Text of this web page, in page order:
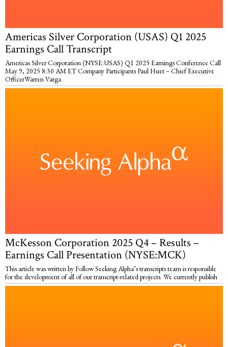
Americas Silver Corporation (USAS) Q1 2025
Earnings Call Transcript
Americas Silver Corporation (NYSE:USAS) Q1 2025 Earnings Conference Call
May 9, 2025 8:30 AM ET Company Participants Paul Huet – Chief Executive
OfficerWarren Varga
McKesson Corporation 2025 Q4 – Results –
Earnings Call Presentation (NYSE:MCK)
This article was written by Follow Seeking Alpha’s transcripts team is responsible
for the development of all of our transcript-related projects. We currently publish